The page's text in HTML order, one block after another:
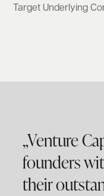
Target Underlying
„Venture
founders
their